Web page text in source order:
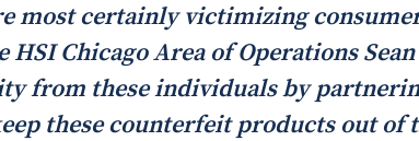
most certainly victimizing
HSI Chicago Area of Operations
from these individuals by
these counterfeit products out of